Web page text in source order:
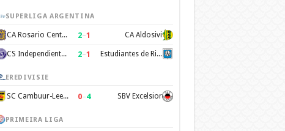
SUPERLIGA ARGENTINA
CA Rosario Central 2–1 CA Aldosivi
CS Independiente Rivadavia 2–1 Estudiantes de Rio Cuarto
EREDIVISIE
SC Cambuur-Leeuwarden 0–4 SBV Excelsior
PRIMEIRA LIGA